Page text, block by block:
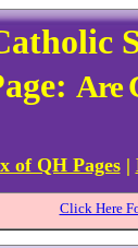
Are
of QH Pages|
Click Here